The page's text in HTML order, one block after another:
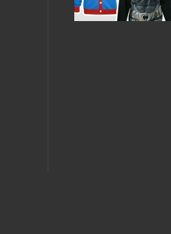
Rage/Nerdgasm
Week!